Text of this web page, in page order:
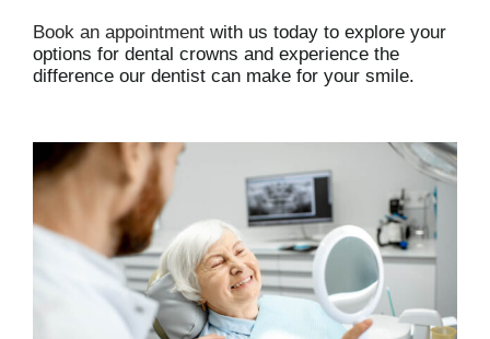
Book an appointment with us today to explore your
options for dental crowns and experience the
difference our dentist can make for your smile.